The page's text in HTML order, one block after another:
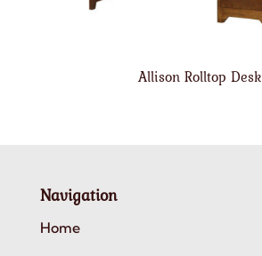
Allison Rolltop Desk
Navigation
Home